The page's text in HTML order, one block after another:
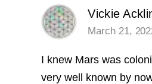
Vickie
March 21,
I knew Mars was
very well known by